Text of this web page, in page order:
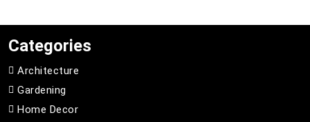
Categories
Architecture
Gardening
Home Decor